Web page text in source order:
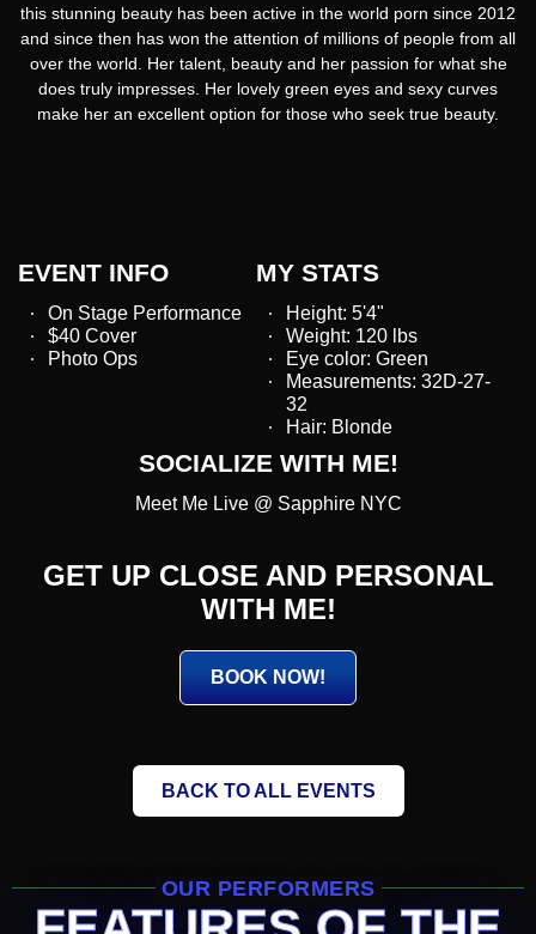
this stunning beauty has been active in the world porn since 2012
and since then has won the attention of millions of people from all
over the world. Her talent, beauty and her passion for what she
does truly impresses. Her lovely green eyes and sexy curves
make her an excellent option for those who seek true beauty.
EVENT INFO
On Stage Performance
$40 Cover
Photo Ops
MY STATS
Height: 5'4"
Weight: 120 lbs
Eye color: Green
Measurements: 32D-27-
32
Hair: Blonde
SOCIALIZE WITH ME!
Meet Me Live @ Sapphire NYC
GET UP CLOSE AND PERSONAL
WITH ME!
BOOK NOW!
BACK TO ALL EVENTS
OUR PERFORMERS